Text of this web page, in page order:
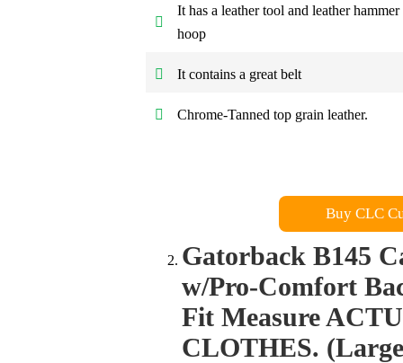
It has a leather tool and leather hammer
hoop
It contains a great belt
Chrome-Tanned top grain leather.
Buy CLC
Gatorback B145
w/Pro-Comfort
Fit Measure
CLOTHES.